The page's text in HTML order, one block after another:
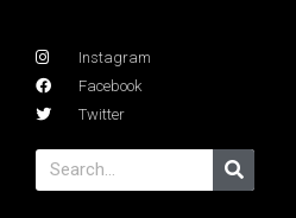
Instagram
Facebook
Twitter